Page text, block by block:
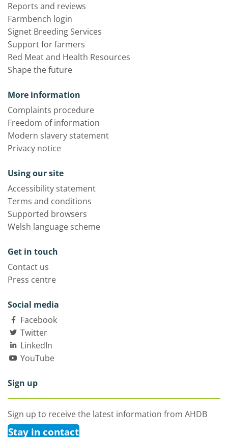
Reports and reviews
Farmbench login
Signet Breeding Services
Support for farmers
Red Meat and Health Resources
Shape the future
More information
Complaints procedure
Freedom of information
Modern slavery statement
Privacy notice
Using our site
Accessibility statement
Terms and conditions
Supported browsers
Welsh language scheme
Get in touch
Contact us
Press centre
Social media
Facebook
Twitter
LinkedIn
YouTube
Sign up
Sign up to receive the latest information from AHDB
Stay in contact